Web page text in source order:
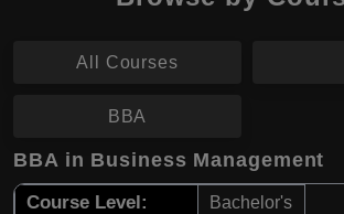
All Courses
BBA
BBA in Business Management
Course Level: Bachelor's